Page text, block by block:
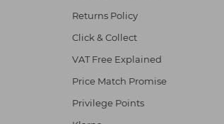
Returns Policy
Click & Collect
VAT Free Explained
Price Match Promise
Privilege Points